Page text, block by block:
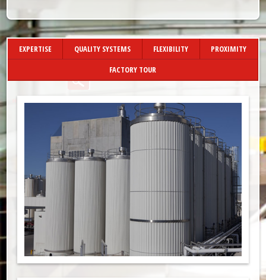
»
EXPERTISE QUALITY SYSTEMS FLEXIBILITY
PROXIMITY
FACTORY TOUR